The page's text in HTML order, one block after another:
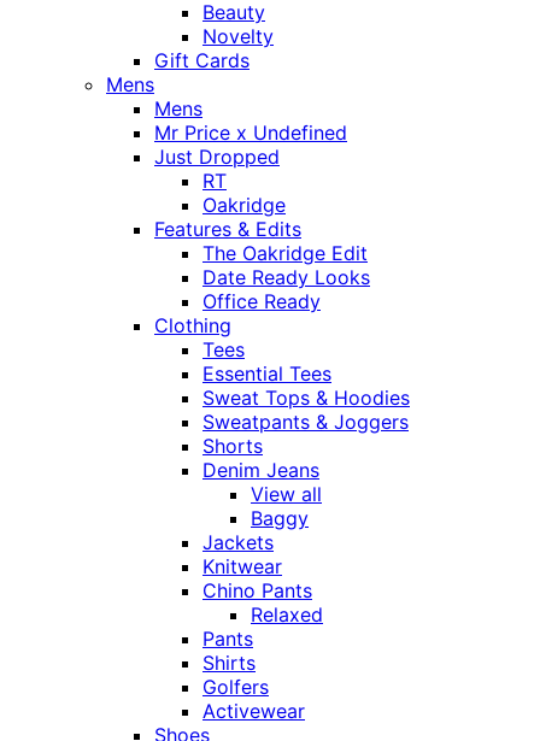
Beauty
Novelty
Gift Cards
Mens
Mens
Mr Price x Undefined
Just Dropped
RT
Oakridge
Features & Edits
The Oakridge Edit
Date Ready Looks
Office Ready
Clothing
Tees
Essential Tees
Sweat Tops & Hoodies
Sweatpants & Joggers
Shorts
Denim Jeans
View all
Baggy
Jackets
Knitwear
Chino Pants
Relaxed
Pants
Shirts
Golfers
Activewear
Shoes